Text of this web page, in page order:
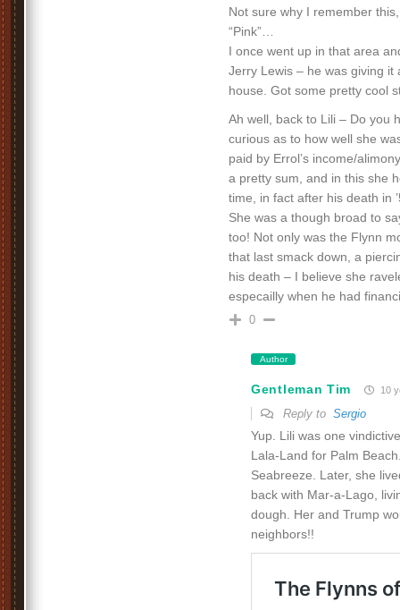
Not sure why I remember
“Pink”…
I once went up in that area
Jerry Lewis – he was giving it
house. Got some pretty cool
Ah well, back to Lili – Do you
curious as to how well she
paid by Errol’s income/
a pretty sum, and in this she
time, in fact after his death in
She was a though broad to
too! Not only was the Flynn
that last smack down, a
his death – I believe she
especailly when he had
0
Author
Gentleman Tim 10
Reply to Sergio
Yup. Lili was one
Lala-Land for Palm
Seabreeze. Later, she
back with Mar-a-Lago,
dough. Her and Trump
neighbors!!